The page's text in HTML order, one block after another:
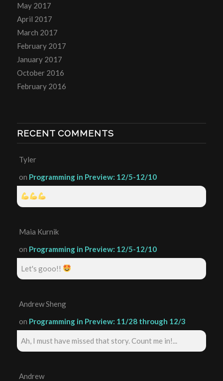
May 2017
April 2017
March 2017
February 2017
January 2017
October 2016
February 2016
RECENT COMMENTS
Tyler
on Programming in Preview: 12/5-12/10
Maia Kurnik
on Programming in Preview: 12/5-12/10
Let's gooo!!
Andrew Sheng
on Programming in Preview: 11/28 through 12/3
Ah, I must have missed that story. Count me in!...
Andrew